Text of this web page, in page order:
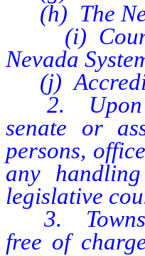
(h) The
(i) County
Nevada
(j)
2. Upon
senate or
persons,
any
legislative
3.
free of